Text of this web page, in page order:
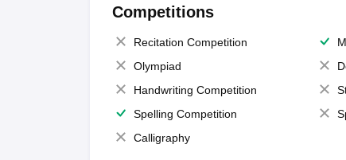
Competitions
Recitation Competition
Olympiad
Handwriting Competition
Spelling Competition
Calligraphy